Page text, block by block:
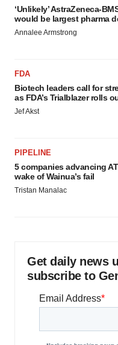
‘Unlikely’ AstraZeneca-
would be largest pharma
Annalee Armstrong
FDA
Biotech leaders call for
as FDA’s Trialblazer rolls
Jef Akst
PIPELINE
5 companies advancing
wake of Wainua’s fail
Tristan Manalac
Get daily news
subscribe to